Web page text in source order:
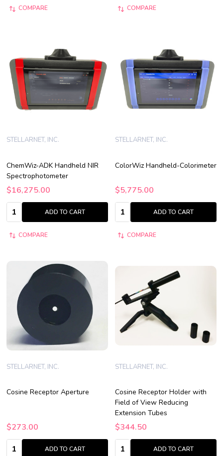
COMPARE COMPARE
ChemWiz-ADK Handheld NIR
Spectrophotometer
STELLARNET, INC.
$16,275.00
Quantity:
ADD TO CART
COMPARE
ColorWiz Handheld-Colorimeter
STELLARNET, INC.
$5,775.00
Quantity:
ADD TO CART
COMPARE
Cosine Receptor Aperture
STELLARNET, INC.
$273.00
Quantity:
ADD TO CART
Cosine Receptor Holder with
Field of View Reducing
Extension Tubes
STELLARNET, INC.
$344.50
Quantity:
ADD TO CART